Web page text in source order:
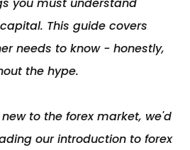
This guide covers
needs to know - honestly,
the hype.
to the forex market, we'd
our introduction to forex